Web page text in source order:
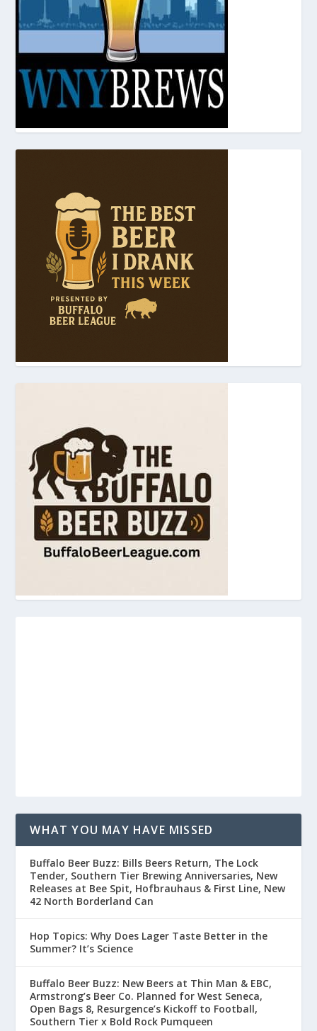
WHAT YOU MAY HAVE MISSED
Buffalo Beer Buzz: Bills Beers Return, The Lock
Tender, Southern Tier Brewing Anniversaries, New
Releases at Bee Spit, Hofbrauhaus & First Line, New
42 North Borderland Can
Hop Topics: Why Does Lager Taste Better in the
Summer? It’s Science
Buffalo Beer Buzz: New Beers at Thin Man & EBC,
Armstrong’s Beer Co. Planned for West Seneca,
Open Bags 8, Resurgence’s Kickoff to Football,
Southern Tier x Bold Rock Pumqueen